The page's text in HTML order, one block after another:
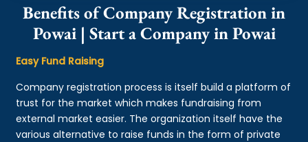
Benefits of Company Registration in
Powai | Start a Company in Powai
Easy Fund Raising
Company registration process is itself build a platform of
trust for the market which makes fundraising from
external market easier. The organization itself have the
various alternative to raise funds in the form of private